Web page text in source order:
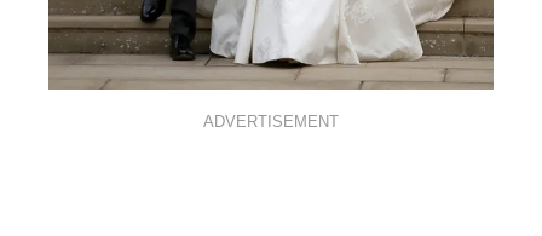
ADVERTISEMENT